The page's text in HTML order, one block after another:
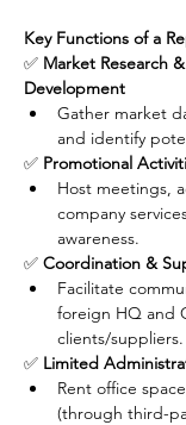
Key Functions of a
✅ Market Research
Development
Gather market
and identify
✅ Promotional
Host meetings,
company
awareness.
✅ Coordination &
Facilitate
foreign HQ and
clients/suppliers.
✅ Limited
Rent office
(through third-